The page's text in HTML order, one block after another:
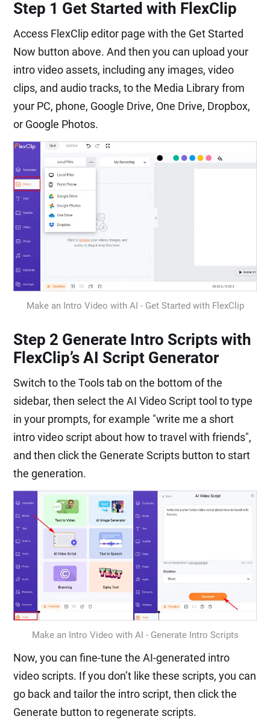
Step 1 Get Started with FlexClip
Access FlexClip editor page with the Get Started
Now button above. And then you can upload your
intro video assets, including any images, video
clips, and audio tracks, to the Media Library from
your PC, phone, Google Drive, One Drive, Dropbox,
or Google Photos.
Make an Intro Video with AI - Get Started with FlexClip
Step 2 Generate Intro Scripts with
FlexClip’s AI Script Generator
Switch to the Tools tab on the bottom of the
sidebar, then select the AI Video Script tool to type
in your prompts, for example "write me a short
intro video script about how to travel with friends",
and then click the Generate Scripts button to start
the generation.
Make an Intro Video with AI - Generate Intro Scripts
Now, you can fine-tune the AI-generated intro
video scripts. If you don’t like these scripts, you can
go back and tailor the intro script, then click the
Generate button to regenerate scripts.